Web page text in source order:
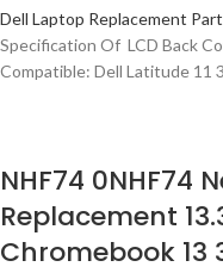
Dell Laptop Replacement
Specification Of LCD Back
Compatible: Dell Latitude 11
NHF74 0NHF74
Replacement
Chromebook 13